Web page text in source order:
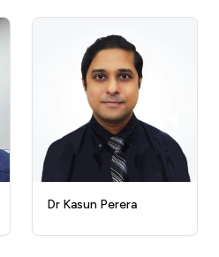
Dr Kasun Perera